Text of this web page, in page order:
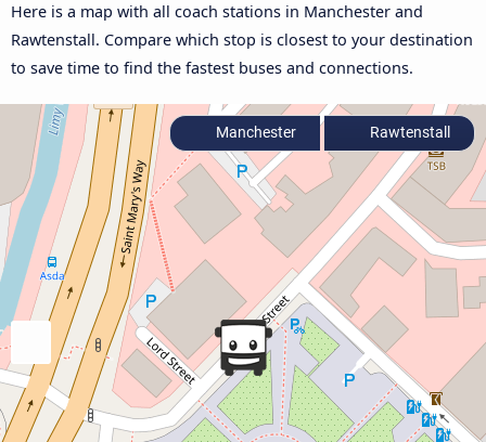
Here is a map with all coach stations in Manchester and
Rawtenstall. Compare which stop is closest to your destination
to save time to find the fastest buses and connections.
Manchester Rawtenstall